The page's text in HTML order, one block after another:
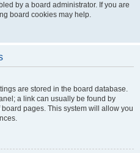
by a board administrator. If you are
board cookies may help.
are stored in the board database.
a link can usually be found by
pages. This system will allow you